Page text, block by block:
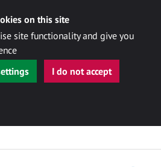
on this site
site functionality and give you
I do not accept